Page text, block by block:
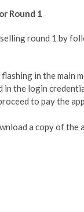
Round 1
round 1 by
in the main
in the login
to pay the
a copy of